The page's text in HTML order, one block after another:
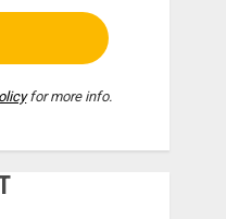
for more info.